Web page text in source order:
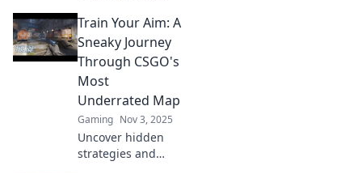
Unlock winning
tips and dominate
your gameplay.
Don’t miss out on
the ultimate
gamer’s guide!
Train Your Aim: A
Sneaky Journey
Through CSGO's
Most
Underrated Map
Gaming Nov 3, 2025
Uncover hidden
strategies and